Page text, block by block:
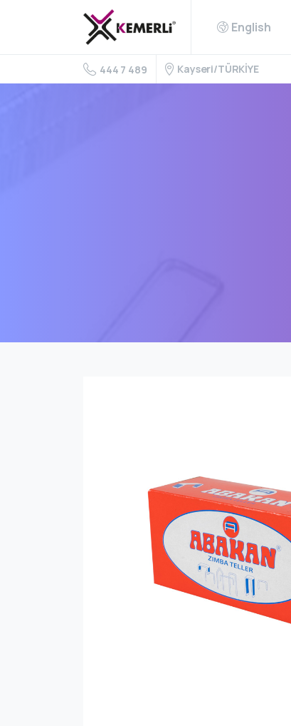
English
444 7 489 Kayseri/TÜRKİYE